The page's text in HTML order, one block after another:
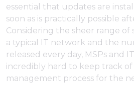
essential that updates are
soon as is practically possible
Considering the sheer range of
a typical IT network and the
released every day, MSPs and
incredibly hard to keep track
management process for the